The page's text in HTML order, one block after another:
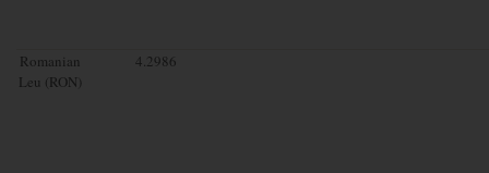
Romanian
Leu (RON)
4.2986